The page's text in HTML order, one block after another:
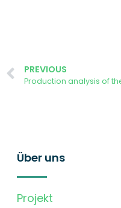
PREVIOUS
Über uns
Projekt